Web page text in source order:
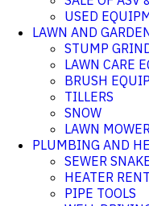
USED
LAWN AND
STUMP
LAWN CARE
BRUSH
TILLERS
SNOW
LAWN
PLUMBING AND
SEWER
HEATER
PIPE TOOLS